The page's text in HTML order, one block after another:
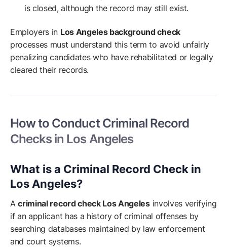
is closed, although the record may still exist.
Employers in Los Angeles background check
processes must understand this term to avoid unfairly
penalizing candidates who have rehabilitated or legally
cleared their records.
How to Conduct Criminal Record
Checks in Los Angeles
What is a Criminal Record Check in
Los Angeles?
Acriminal record check Los Angelesinvolves verifying
if an applicant has a history of criminal offenses by
searching databases maintained by law enforcement
and court systems.